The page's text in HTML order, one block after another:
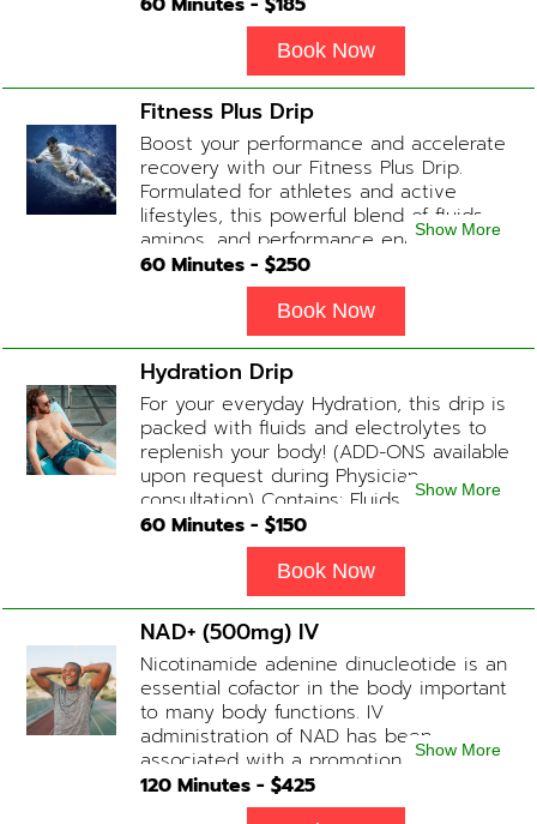
request during Physician consultation)
Contains: Fluids, Electrolytes, B
Complex, Taurine, Tri-Amino Acids,
Carnitine
Book Now
Fitness Plus Drip
Boost your performance and accelerate
recovery with our Fitness Plus Drip.
Formulated for athletes and active
lifestyles, this powerful blend of fluids,
aminos, and performance enhancers
helps with endurance, muscle recovery,
and energy. Contains: Fluids, B-Complex,
L-Arginine, Taurine, Amino Blend,
Carnitine, NAD+ Add-on Treatments:
Anti-Inflammatory / BCAA / Antioxidants
available upon physician consultation.
Show More
60 Minutes - $250
Book Now
Hydration Drip
For your everyday Hydration, this drip is
packed with fluids and electrolytes to
replenish your body! (ADD-ONS available
upon request during Physician
consultation) Contains: Fluids,
Electrolytes, B-Complex or B-12
Show More
60 Minutes - $150
Book Now
NAD+ (500mg) IV
Nicotinamide adenine dinucleotide is an
essential cofactor in the body important
to many body functions. IV
administration of NAD has been
associated with a promotion of
healthier brain function, fighting chronic
fatigue, increase in metabolism and
Show More
120 Minutes - $425